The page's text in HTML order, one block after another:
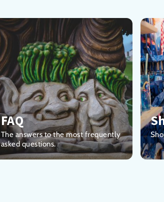
FAQ
The answers to the most frequently
asked questions.